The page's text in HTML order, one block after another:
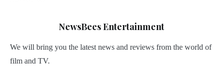
NewsBees Entertainment
We will bring you the latest news and reviews from the world of
film and TV.